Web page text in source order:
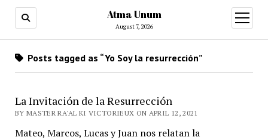
Atma Unum
August 7, 2026
open
menu
Posts tagged as “Yo Soy la resurrección”
La Invitación de la Resurrección
BY MASTER RA'AL KI VICTORIEUX ON APRIL 12, 2021
Mateo, Marcos, Lucas y Juan nos relatan la